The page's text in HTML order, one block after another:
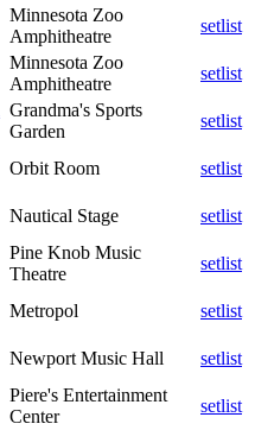
Minnesota Zoo
Amphitheatre
setlist
Minnesota Zoo
Amphitheatre
setlist
Grandma's Sports
Garden
setlist
Orbit Room
setlist
Nautical Stage
setlist
Pine Knob Music
Theatre
setlist
Metropol
setlist
Newport Music Hall
setlist
Piere's Entertainment
Center
setlist